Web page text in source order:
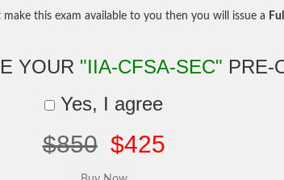
this exam available to you then you will issue a
YOUR "IIA-CFSA-SEC" PRE-
Yes, I agree
$850 $425